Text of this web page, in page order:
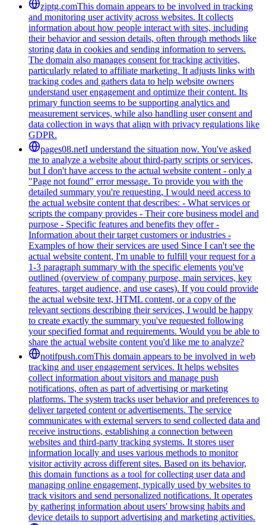
zjptg.comThis domain appears to be involved in tracking
and monitoring user activity across websites. It collects
information about how people interact with sites, including
their behavior and session details, often through methods like
storing data in cookies and sending information to servers.
The domain also manages consent for tracking activities,
particularly related to affiliate marketing. It adjusts links with
tracking codes and gathers data to help website owners
understand user engagement and optimize their content. Its
primary function seems to be supporting analytics and
measurement services, while also handling user consent and
data collection in ways that align with privacy regulations like
GDPR.
pages08.netI understand the situation now. You've asked
me to analyze a website about third-party scripts or services,
but I don't have access to the actual website content - only a
"Page not found" error message. To provide you with the
detailed summary you're requesting, I would need access to
the actual website content that describes: - What services or
scripts the company provides - Their core business model and
purpose - Specific features and benefits they offer -
Information about their target customers or industries -
Examples of how their services are used Since I can't see the
actual website content, I'm unable to fulfill your request for a
1-3 paragraph summary with the specific elements you've
outlined (overview of company purpose, main services, key
features, target audience, and use cases). If you could provide
the actual website text, HTML content, or a copy of the
relevant sections describing their services, I would be happy
to create exactly the summary you've requested following
your specified format and requirements. Would you be able to
share the actual website content you'd like me to analyze?
notifpush.comThis domain appears to be involved in web
tracking and user engagement services. It helps websites
collect information about visitors and manage push
notifications, often as part of advertising or marketing
platforms. The system tracks user behavior and preferences to
deliver targeted content or advertisements. The service
communicates with external servers to send collected data and
receive instructions, establishing a connection between
websites and third-party tracking systems. It stores user
information locally and uses various methods to monitor
visitor activity across different sites. Based on its behavior,
this domain functions as a tool for collecting user data and
managing online engagement, typically used by websites to
track visitors and send personalized notifications. It operates
by gathering information about users' browsing habits and
device details to support advertising and marketing activities.